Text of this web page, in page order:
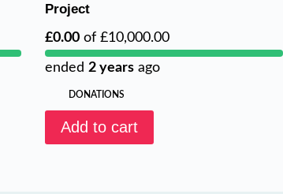
Project
£0.00of £10,000.00
ended 2 yearsago
DONATIONS
Add to cart